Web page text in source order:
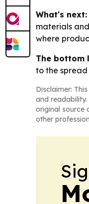
What's next:
materials
where
The bottom
to the
Disclaimer:
and
original source
other